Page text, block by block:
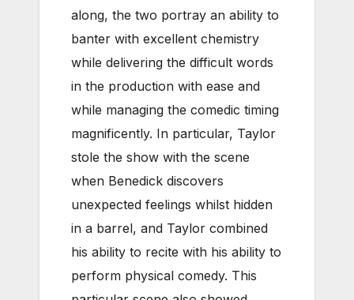
along, the two portray an ability to
banter with excellent chemistry
while delivering the difficult words
in the production with ease and
while managing the comedic timing
magnificently. In particular, Taylor
stole the show with the scene
when Benedick discovers
unexpected feelings whilst hidden
in a barrel, and Taylor combined
his ability to recite with his ability to
perform physical comedy. This